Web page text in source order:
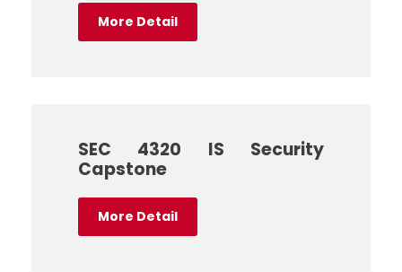
More Detail
SEC 4320 IS Security
Capstone
More Detail